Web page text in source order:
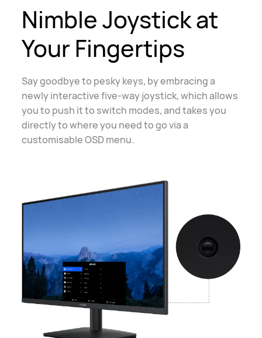
Nimble Joystick at
Your Fingertips
Say goodbye to pesky keys, by embracing a
newly interactive five-way joystick, whichallows
you to push it to switch modes, and takes you
directly to where you need to govia a
customisableOSD menu.